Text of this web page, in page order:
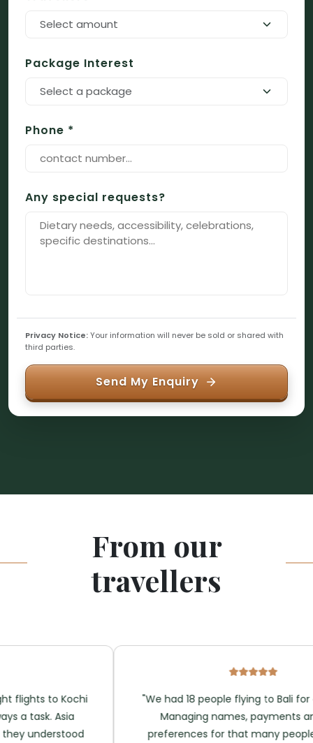
Select amount
Package Interest
Select a package
Phone *
Any special requests?
Privacy Notice:Your information will never be sold or shared with
third parties.
Send My Enquiry
From our
travellers
to Kochi
Asia
"We had 18 people flying to Bali for a
Managing names, payments and
preferences for that many people